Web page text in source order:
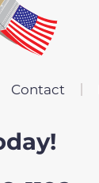
Contact